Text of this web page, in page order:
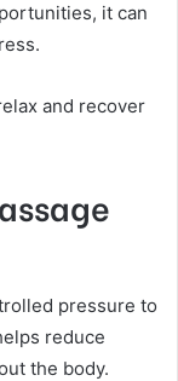
it can
and recover
pressure to
reduce
the body.